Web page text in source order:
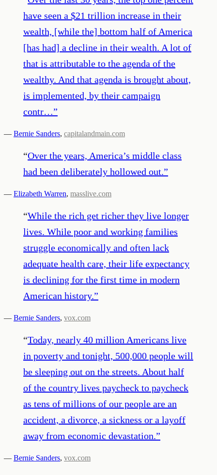
have seen a $21 trillion increase in their
wealth, [while the] bottom half of America
[has had] a decline in their wealth. A lot of
that is attributable to the agenda of the
wealthy. And that agenda is brought about,
is implemented, by their campaign
contr…”
— Bernie Sanders, capitalandmain.com
“Over the years, America’s middle class
had been deliberately hollowed out.”
— Elizabeth Warren, masslive.com
“While the rich get richer they live longer
lives. While poor and working families
struggle economically and often lack
adequate health care, their life expectancy
is declining for the first time in modern
American history.”
— Bernie Sanders, vox.com
“Today, nearly 40 million Americans live
in poverty and tonight, 500,000 people will
be sleeping out on the streets. About half
of the country lives paycheck to paycheck
as tens of millions of our people are an
accident, a divorce, a sickness or a layoff
away from economic devastation.”
— Bernie Sanders, vox.com